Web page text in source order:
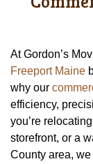
At Gordon’s
Freeport Maine
why our
efficiency,
you’re
storefront, or a
County area,